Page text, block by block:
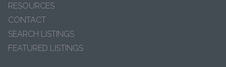
RESOURCES
CONTACT
SEARCH LISTINGS
FEATURED LISTINGS